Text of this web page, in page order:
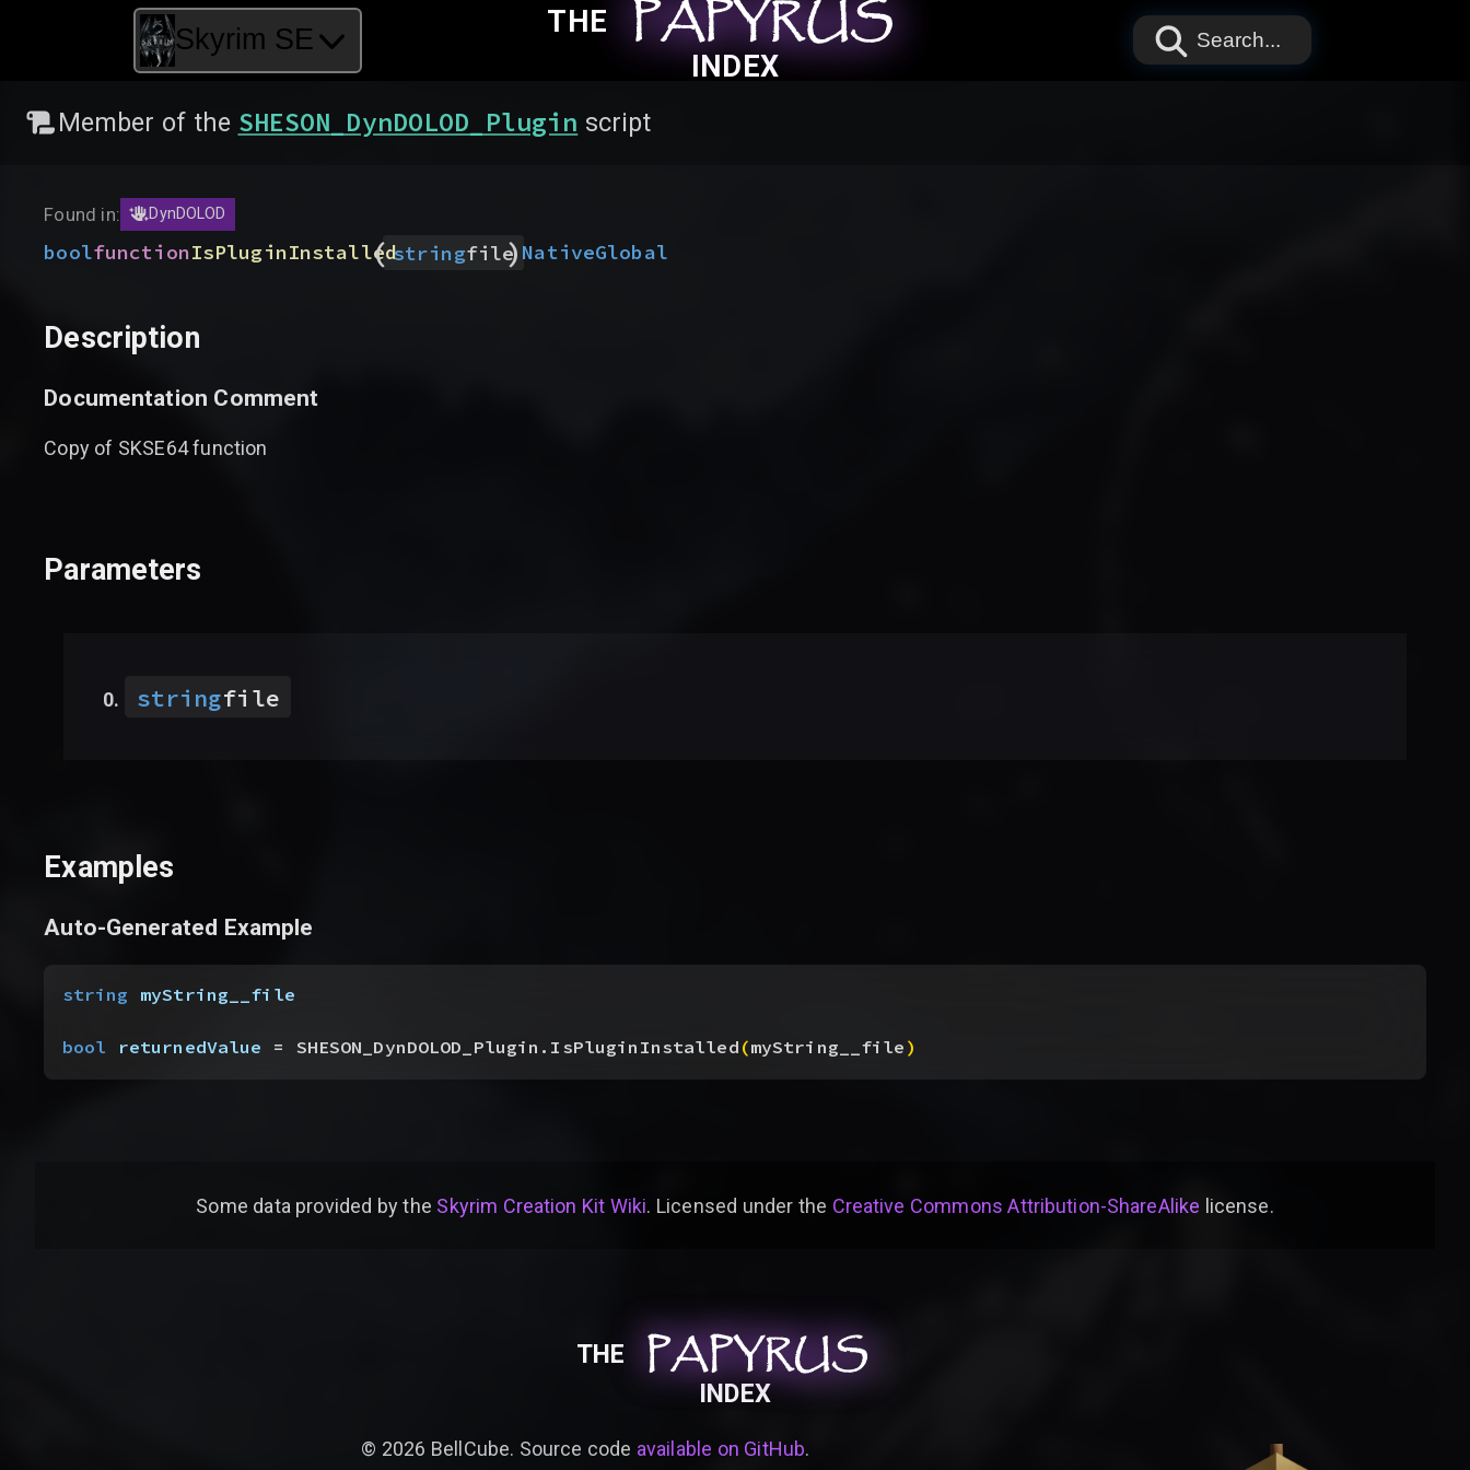
Skyrim SE
THE PAPYRUS
PAPYRUS
PAPYRUS
INDEX
Search...
Member of the SHESON_DynDOLOD_Plugin script
Found in: DynDOLOD
boolfunctionIsPluginInstalled
( stringfile
) NativeGlobal
Description
Documentation Comment
Copy of SKSE64 function
Parameters
stringfile
Examples
Auto-Generated Example
string myString__file
bool returnedValue = SHESON_DynDOLOD_Plugin.IsPluginInstalled(myString__file)
Some data provided bythe Skyrim Creation Kit Wiki. Licensed under the Creative Commons Attribution-ShareAlike license.
THE PAPYRUS
PAPYRUS
PAPYRUS
INDEX
© 2026 BellCube. Source code available on GitHub.